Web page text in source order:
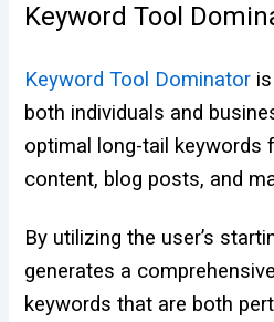
Keyword Tool
Keyword Tool Dominator
both individuals and
optimal long-tail keywords
content, blog posts, and
By utilizing the user’s
generates a
keywords that are both